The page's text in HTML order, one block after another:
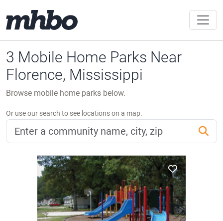
3 Mobile Home Parks Near
Florence, Mississippi
Browse mobile home parks below.
Or use our search to see locations on a map.